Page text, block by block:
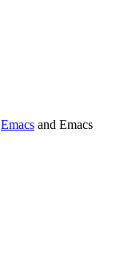
Emacs and Emacs